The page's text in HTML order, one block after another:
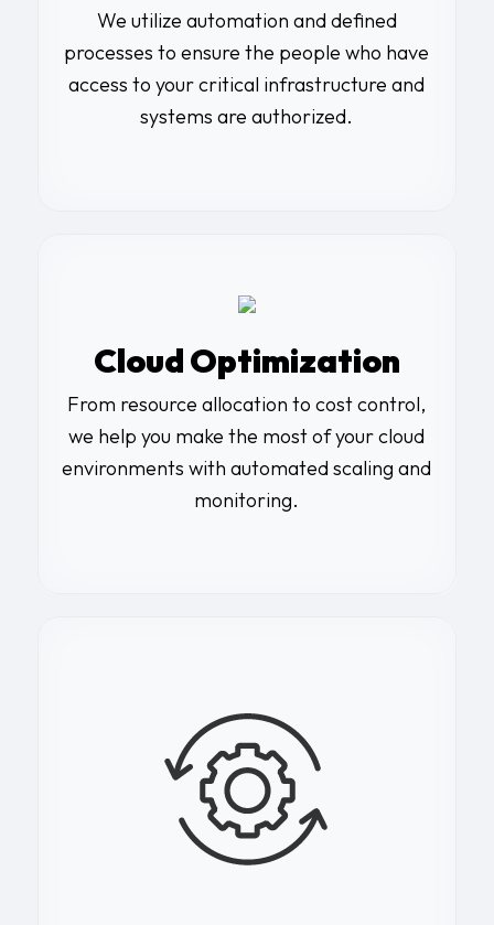
We utilize automation and defined
processes to ensure the people who have
access to your critical infrastructure and
systems are authorized.
Cloud Optimization
From resource allocation to cost control,
we help you make the most of your cloud
environments with automated scaling and
monitoring.